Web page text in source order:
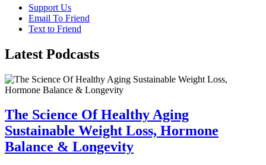
Support Us
Email To Friend
Text to Friend
Latest Podcasts
The Science Of Healthy Aging
Sustainable Weight Loss, Hormone
Balance & Longevity